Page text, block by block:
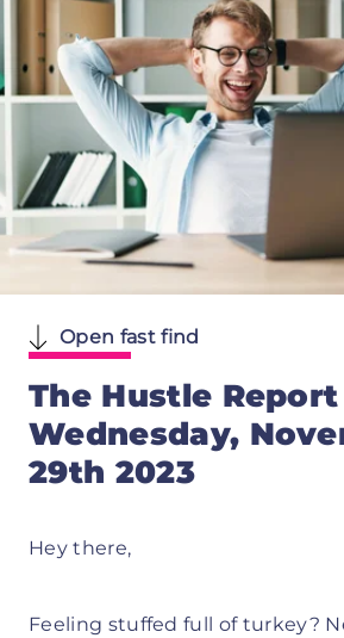
The Hustle Report
Wednesday,
29th 2023
Hey there,
Feeling stuffed full of turkey?
Open fast find